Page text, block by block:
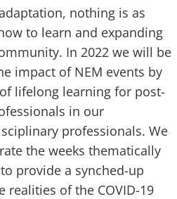
nothing is as
to learn and expanding
In 2022 we will be
impact of NEM events by
lifelong learning for post-
in our
professionals. We
the weeks thematically
provide a synched-up
realities of the COVID-19